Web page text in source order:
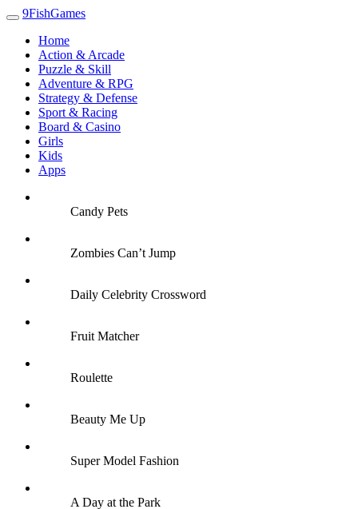
9FishGames
Home
Action & Arcade
Puzzle & Skill
Adventure & RPG
Strategy & Defense
Sport & Racing
Board & Casino
Girls
Kids
Apps
Candy Pets
Zombies Can’t Jump
Daily Celebrity Crossword
Fruit Matcher
Roulette
Beauty Me Up
Super Model Fashion
A Day at the Park